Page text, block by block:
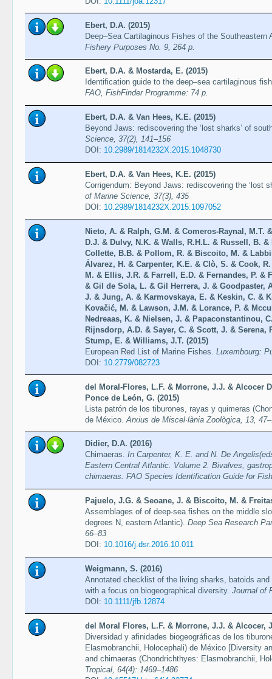
Ebert, D.A. (2015)
Deep–Sea Cartilaginous Fishes of the
Fishery Purposes No. 9, 264 p.
Ebert, D.A. & Mostarda, E. (2015)
Identification guide to the deep–sea cartilaginous
FAO, FishFinder Programme: 74 p.
Ebert, D.A. & Van Hees, K.E. (2015)
Beyond Jaws: rediscovering the ‘lost sharks’ of
Science, 37(2), 141–156
DOI: 10.2989/1814232X.2015.1048730
Ebert, D.A. & Van Hees, K.E. (2015)
Corrigendum: Beyond Jaws: rediscovering the ‘lost
of Marine Science, 37(3), 435
DOI: 10.2989/1814232X.2015.1097052
Nieto, A. & Ralph, G.M. & Comeros-Raynal, M.T.
D.J. & Dulvy, N.K. & Walls, R.H.L. & Russell, B.
Collette, B.B. & Pollom, R. & Biscoito, M. &
Álvarez, H. & Carpenter, K.E. & Clò, S. & Cook,
M. & Ellis, J.R. & Farrell, E.D. & Fernandes, P. &
& Gil de Sola, L. & Gil Herrera, J. & Goodpaster,
J. & Jung, A. & Karmovskaya, E. & Keskin, C. &
Kovačić, M. & Lawson, J.M. & Lorance, P. &
Nedreaas, K. & Nielsen, J. & Papaconstantinou,
Rijnsdorp, A.D. & Sayer, C. & Scott, J. & Serena,
Stump, E. & Williams, J.T. (2015)
European Red List of Marine Fishes. Luxembourg:
DOI: 10.2779/082723
del Moral-Flores, L.F. & Morrone, J.J. & Alcocer
Ponce de León, G. (2015)
Lista patrón de los tiburones, rayas y quimeras
de México. Arxius de Miscel·lània Zoològica, 13,
Didier, D.A. (2016)
Chimaeras. In Carpenter, K. E. and N. De
Eastern Central Atlantic. Volume 2. Bivalves,
chimaeras. FAO Species Identification Guide for
Pajuelo, J.G. & Seoane, J. & Biscoito, M. &
Assemblages of of deep-sea fishes on the middle
degrees N, eastern Atlantic). Deep Sea Research
66–83
DOI: 10.1016/j.dsr.2016.10.011
Weigmann, S. (2016)
Annotated checklist of the living sharks, batoids
with a focus on biogeographical diversity. Journal of
DOI: 10.1111/jfb.12874
del Moral Flores, L.F. & Morrone, J.J. & Alcocer,
Diversidad y afinidades biogeográficas de los
Elasmobranchii, Holocephali) de México [Diversity
and chimaeras (Chondrichthyes: Elasmobranchii,
Tropical, 64(4): 1469–1486